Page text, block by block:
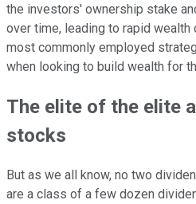
the investors' ownership stake
over time, leading to rapid wealth
most commonly employed
when looking to build wealth for
The elite of the elite
stocks
But as we all know, no two
are a class of a few dozen